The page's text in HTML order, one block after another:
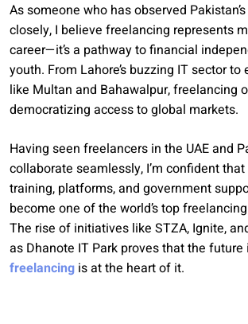
As someone who has observed
closely, I believe freelancing represents
career—it’s a pathway to financial
youth. From Lahore’s buzzing IT sector
like Multan and Bahawalpur, freelancing
democratizing access to global markets.
Having seen freelancers in the UAE and
collaborate seamlessly, I’m confident
training, platforms, and government
become one of the world’s top
The rise of initiatives like STZA, Ignite,
as Dhanote IT Park proves that the future
freelancing is at the heart of it.